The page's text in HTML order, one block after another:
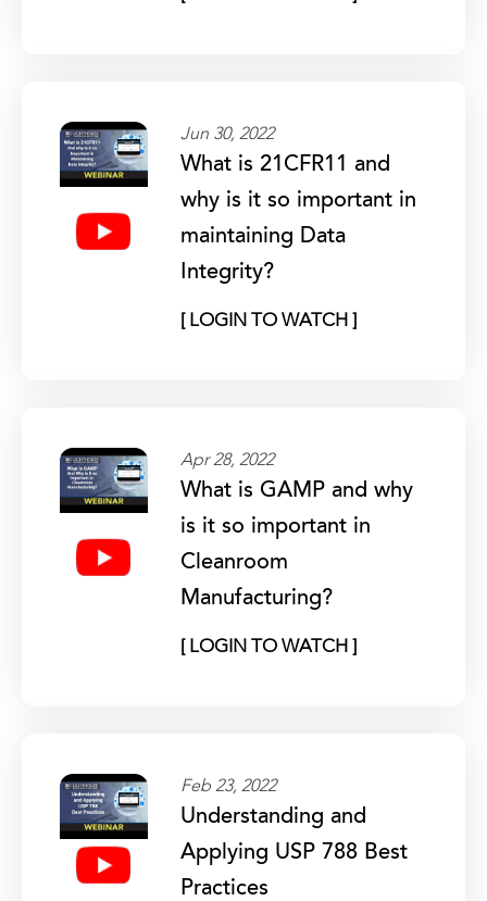
Jun 30, 2022
What is 21CFR11 and
why is it so important in
maintaining Data
Integrity?
[ LOGIN TO WATCH ]
Apr 28, 2022
What is GAMP and why
is it so important in
Cleanroom
Manufacturing?
[ LOGIN TO WATCH ]
Feb 23, 2022
Understanding and
Applying USP 788 Best
Practices